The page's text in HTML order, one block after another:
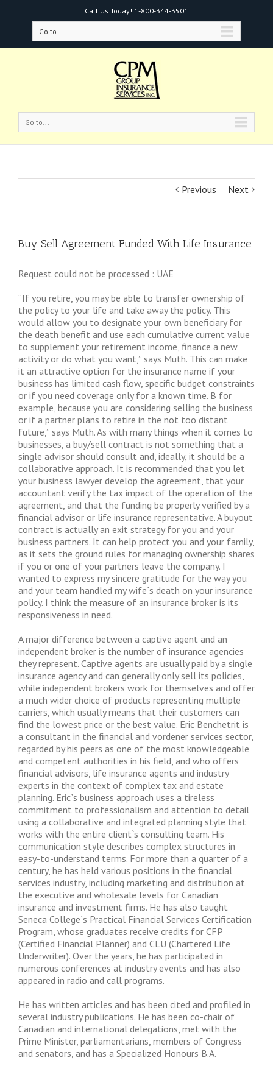
Call Us Today! 1-800-344-3501
Go to...
Go to...
Previous Next
Buy Sell Agreement Funded With Life Insurance
Request could not be processed : UAE
“If you retire, you may be able to transfer ownership of
the policy to your life and take away the policy. This
would allow you to designate your own beneficiary for
the death benefit and use each cumulative current value
to supplement your retirement income, finance a new
activity or do what you want,” says Muth. This can make
it an attractive option for the insurance name if your
business has limited cash flow, specific budget constraints
or if you need coverage only for a known time. B for
example, because you are considering selling the business
or if a partner plans to retire in the not too distant
future,” says Muth. As with many things when it comes to
businesses, a buy/sell contract is not something that a
single advisor should consult and, ideally, it should be a
collaborative approach. It is recommended that you let
your business lawyer develop the agreement, that your
accountant verify the tax impact of the operation of the
agreement, and that the funding be properly verified by a
financial advisor or life insurance representative. A buyout
contract is actually an exit strategy for you and your
business partners. It can help protect you and your family,
as it sets the ground rules for managing ownership shares
if you or one of your partners leave the company. I
wanted to express my sincere gratitude for the way you
and your team handled my wife`s death on your insurance
policy. I think the measure of an insurance broker is its
responsiveness in need.
A major difference between a captive agent and an
independent broker is the number of insurance agencies
they represent. Captive agents are usually paid by a single
insurance agency and can generally only sell its policies,
while independent brokers work for themselves and offer
a much wider choice of products representing multiple
carriers, which usually means that their customers can
find the lowest price or the best value. Eric Benchetrit is
a consultant in the financial and vordener services sector,
regarded by his peers as one of the most knowledgeable
and competent authorities in his field, and who offers
financial advisors, life insurance agents and industry
experts in the context of complex tax and estate
planning. Eric`s business approach uses a tireless
commitment to professionalism and attention to detail
using a collaborative and integrated planning style that
works with the entire client`s consulting team. His
communication style describes complex structures in
easy-to-understand terms. For more than a quarter of a
century, he has held various positions in the financial
services industry, including marketing and distribution at
the executive and wholesale levels for Canadian
insurance and investment firms. He has also taught
Seneca College`s Practical Financial Services Certification
Program, whose graduates receive credits for CFP
(Certified Financial Planner) and CLU (Chartered Life
Underwriter). Over the years, he has participated in
numerous conferences at industry events and has also
appeared in radio and call programs.
He has written articles and has been cited and profiled in
several industry publications. He has been co-chair of
Canadian and international delegations, met with the
Prime Minister, parliamentarians, members of Congress
and senators, and has a Specialized Honours B.A.